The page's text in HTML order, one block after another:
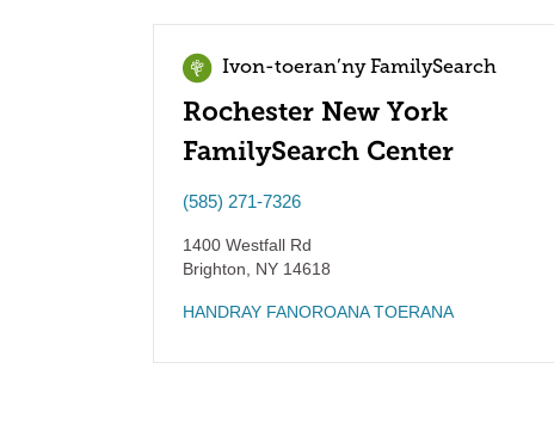
Ivon-toeran’ny FamilySearch
Rochester New York
FamilySearch Center
(585) 271-7326
1400 Westfall Rd
Brighton
NY 14618
HANDRAY FANOROANA TOERANA